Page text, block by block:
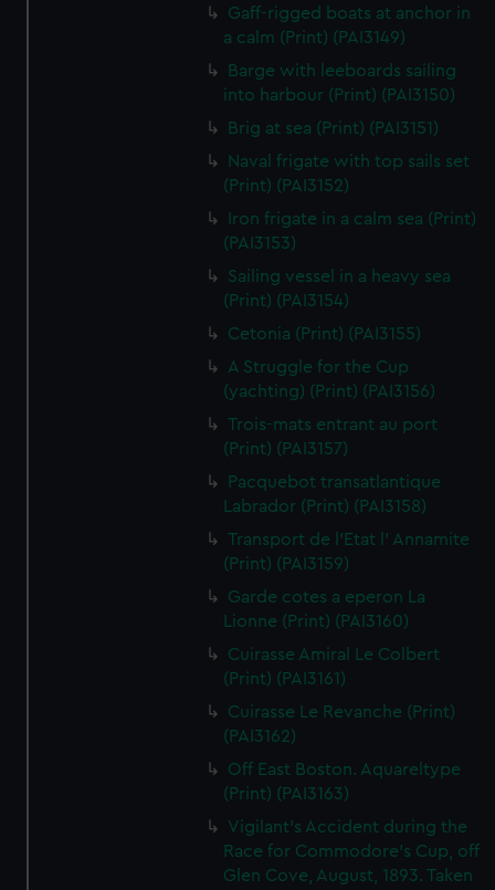
We’d like to use additional cookies to remember your
preferences, understand how our website is used, and to
help us improve it. We may also use cookies to tailor our
marketing to your interests and deliver embedded content
from third-party sources. You can choose to allow all
cookies, change your preferences or opt-out at any time.
Gaff-rigged boats at anchor in
a calm (Print) (PAI3149)
Barge with leeboards sailing
into harbour (Print) (PAI3150)
Brig at sea (Print) (PAI3151)
Naval frigate with top sails set
(Print) (PAI3152)
Iron frigate in a calm sea (Print)
(PAI3153)
Sailing vessel in a heavy sea
(Print) (PAI3154)
Cetonia (Print) (PAI3155)
A Struggle for the Cup
(yachting) (Print) (PAI3156)
Trois-mats entrant au port
(Print) (PAI3157)
Pacquebot transatlantique
Labrador (Print) (PAI3158)
Transport de l'Etat l' Annamite
(Print) (PAI3159)
Garde cotes a eperon La
Lionne (Print) (PAI3160)
Cuirasse Amiral Le Colbert
(Print) (PAI3161)
Cuirasse Le Revanche (Print)
(PAI3162)
Off East Boston. Aquareltype
(Print) (PAI3163)
Vigilant's Accident during the
Race for Commodore's Cup, off
Glen Cove, August, 1893. Taken